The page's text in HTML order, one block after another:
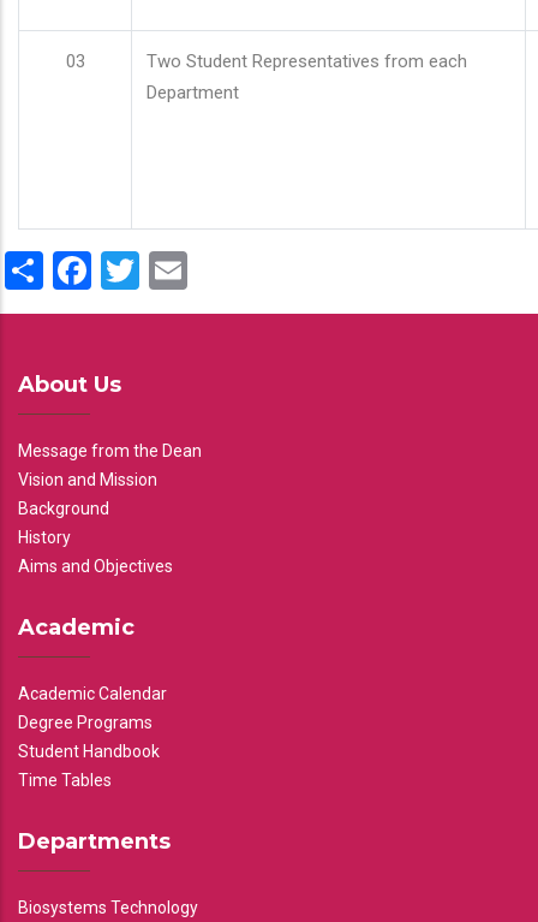
03
Two Student Representatives from each
Department
ShareFacebook
Twitter
About Us
Message from the Dean
Vision and Mission
Background
History
Aims and Objectives
Academic
Academic Calendar
Degree Programs
Student Handbook
Time Tables
Departments
Biosystems Technology